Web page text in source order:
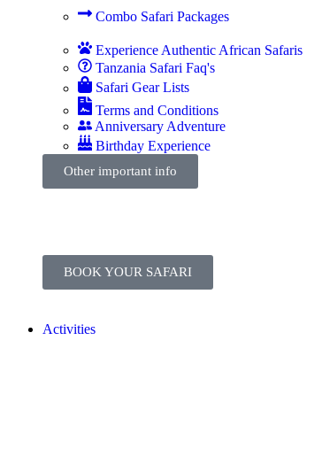
Combo Safari Packages
Experience Authentic African Safaris
Tanzania Safari Faq's
Safari Gear Lists
Terms and Conditions
Anniversary Adventure
Birthday Experience
Other important info
BOOK YOUR SAFARI
Activities